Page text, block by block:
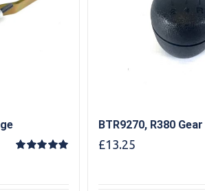
BTR9270, R380
£13.25